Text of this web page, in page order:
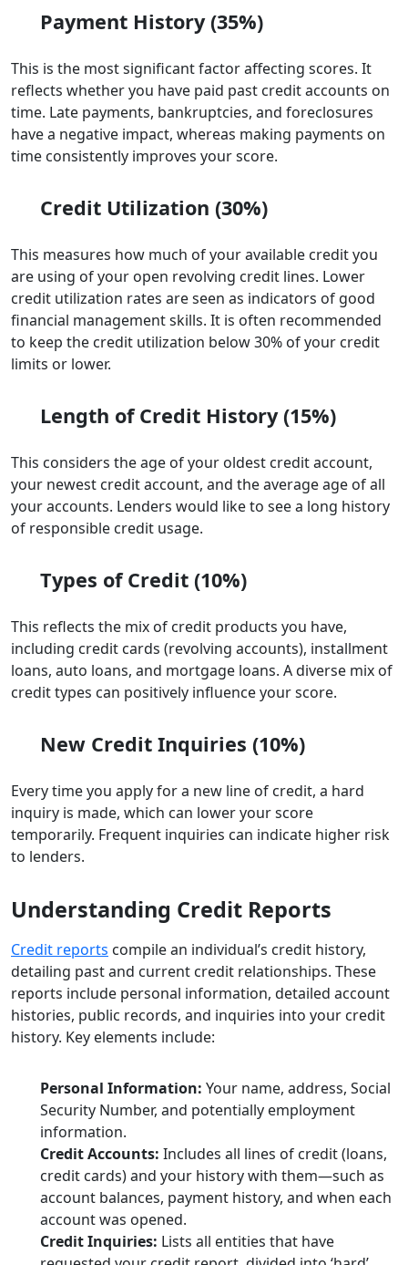
Payment History (35%)
This is the most significant factor affecting scores. It
reflects whether you have paid past credit accounts on
time. Late payments, bankruptcies, and foreclosures
have a negative impact, whereas making payments on
time consistently improves your score.
Credit Utilization (30%)
This measures how much of your available credit you
are using of your open revolving credit lines. Lower
credit utilization rates are seen as indicators of good
financial management skills. It is often recommended
to keep the credit utilization below 30% of your credit
limits or lower.
Length of Credit History (15%)
This considers the age of your oldest credit account,
your newest credit account, and the average age of all
your accounts. Lenders would like to see a long history
of responsible credit usage.
Types of Credit (10%)
This reflects the mix of credit products you have,
including credit cards (revolving accounts), installment
loans, auto loans, and mortgage loans. A diverse mix of
credit types can positively influence your score.
New Credit Inquiries (10%)
Every time you apply for a new line of credit, a hard
inquiry is made, which can lower your score
temporarily. Frequent inquiries can indicate higher risk
to lenders.
Understanding Credit Reports
Credit reports compile an individual’s credit history,
detailing past and current credit relationships. These
reports include personal information, detailed account
histories, public records, and inquiries into your credit
history. Key elements include:
Personal Information: Your name, address, Social
Security Number, and potentially employment
information.
Credit Accounts: Includes all lines of credit (loans,
credit cards) and your history with them—such as
account balances, payment history, and when each
account was opened.
Credit Inquiries: Lists all entities that have